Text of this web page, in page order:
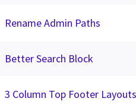
Rename Admin Paths
Better Search Block
3 Column Top Footer Layouts